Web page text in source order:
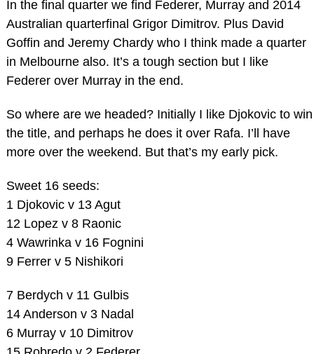
In the final quarter we find Federer, Murray and 2014
Australian quarterfinal Grigor Dimitrov. Plus David
Goffin and Jeremy Chardy who I think made a quarter
in Melbourne also. It’s a tough section but I like
Federer over Murray in the end.
So where are we headed? Initially I like Djokovic to win
the title, and perhaps he does it over Rafa. I’ll have
more over the weekend. But that’s my early pick.
Sweet 16 seeds:
1 Djokovic v 13 Agut
12 Lopez v 8 Raonic
4 Wawrinka v 16 Fognini
9 Ferrer v 5 Nishikori
7 Berdych v 11 Gulbis
14 Anderson v 3 Nadal
6 Murray v 10 Dimitrov